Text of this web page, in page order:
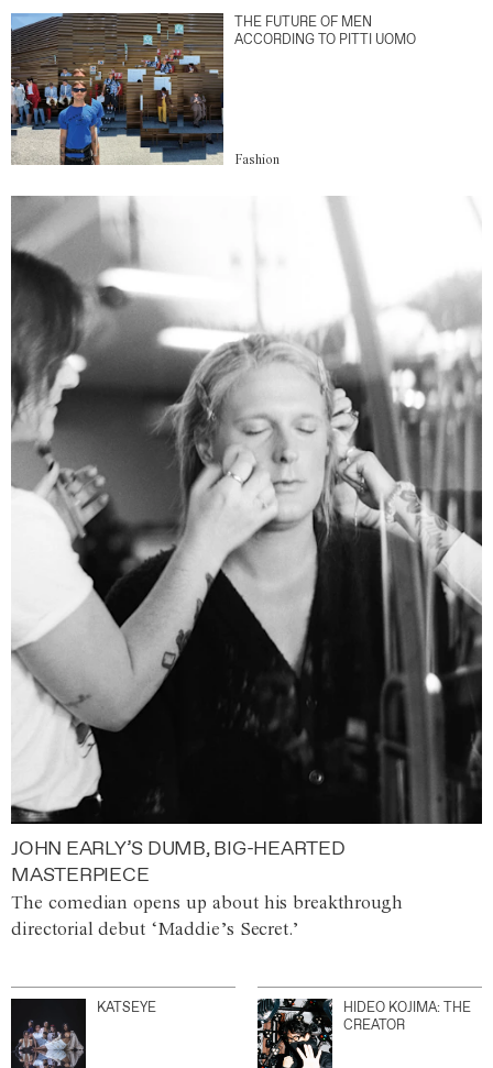
THE FUTURE OF MEN
ACCORDING TO PITTI UOMO
Fashion
JOHN EARLY’S DUMB, BIG-HEARTED
MASTERPIECE
The comedian opens up about his breakthrough
directorial debut ‘Maddie’s Secret.’
KATSEYE
HIDEO KOJIMA: THE
CREATOR